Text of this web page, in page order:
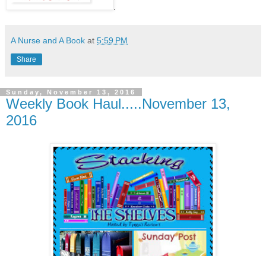
.
A Nurse and A Book at 5:59 PM
Share
Sunday, November 13, 2016
Weekly Book Haul.....November 13,
2016